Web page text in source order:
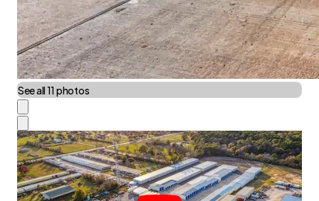
See all 11 photos